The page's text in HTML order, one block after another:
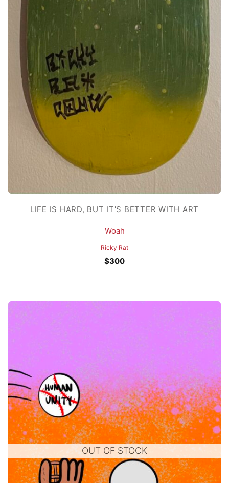
LIFE IS HARD, BUT IT'S BETTER WITH ART
Woah
Ricky Rat
$300
OUT OF STOCK